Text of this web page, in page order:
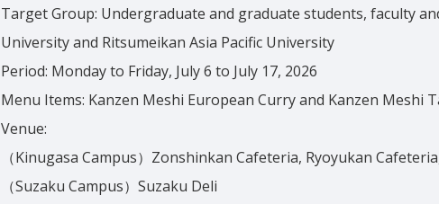
Target Group: Undergraduate and graduate students, faculty
University and Ritsumeikan Asia Pacific University
Period: Monday to Friday, July 6 to July 17, 2026
Menu Items: Kanzen Meshi European Curry and Kanzen Meshi
Venue:
（Kinugasa Campus）Zonshinkan Cafeteria, Ryoyukan
（Suzaku Campus）Suzaku Deli